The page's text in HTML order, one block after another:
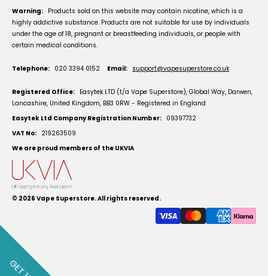
Warning: Products sold on this website may contain nicotine, which is a
highly addictive substance. Products are not suitable for use by individuals
under the age of 18, pregnant or breastfeeding individuals, or people with
certain medical conditions.
Telephone: 020 3394 0152 Email: support@vapesuperstore.co.uk
Registered Office: Easytek LTD (t/a Vape Superstore), Global Way, Darwen,
Lancashire, United Kingdom, BB3 0RW - Registered in England
Easytek Ltd Company Registration Number: 09397732
VAT No: 219263509
We are proud members of the UKVIA
© 2026 Vape Superstore. All rights reserved.